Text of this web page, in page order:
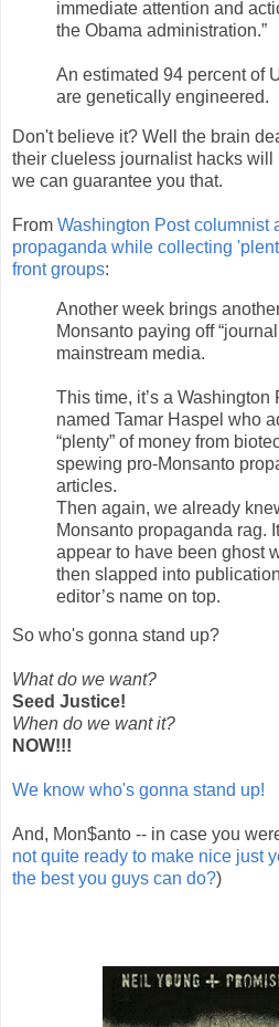
immediate attention and
the Obama administration.”
An estimated 94 percent of
are genetically engineered.
Don't believe it? Well the brain
their clueless journalist hacks will
we can guarantee you that.
From Washington Post columnist
propaganda while collecting
front groups:
Another week brings
Monsanto paying off
mainstream media.
This time, it’s a Washington
named Tamar Haspel who
“plenty” of money from
spewing pro-Monsanto
articles.
Then again, we already
Monsanto propaganda rag.
appear to have been ghost
then slapped into
editor’s name on top.
So who's gonna stand up?
What do we want?
Seed Justice!
When do we want it?
NOW!!!
We know who's gonna stand up!
And, Mon$anto -- in case you
not quite ready to make nice just
the best you guys can do?)